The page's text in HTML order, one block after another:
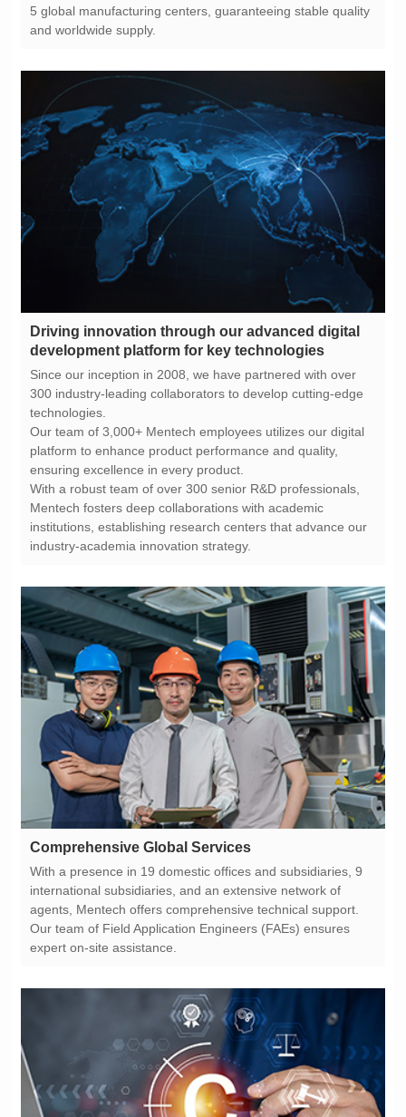
and worldwide supply.
development platform for key technologies
technologies.
ensuring excellence in every product.
industry-academia innovation strategy.
Comprehensive Global Services
expert on-site assistance.